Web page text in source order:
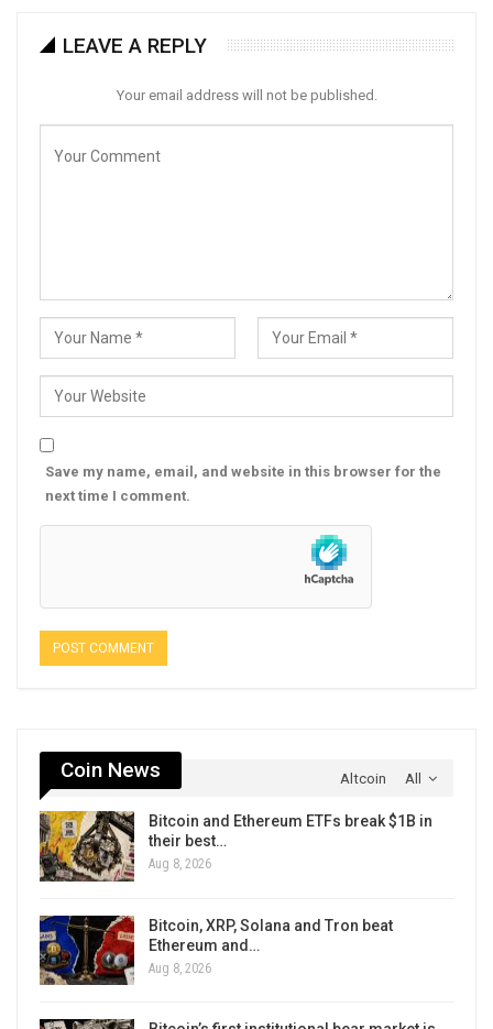
LEAVE A REPLY
Your email address will not be published.
Save my name, email, and website in this browser for the
next time I comment.
All
Coin News Altcoin
Bitcoin and Ethereum ETFs break $1B in
their best…
Aug 8, 2026
Bitcoin, XRP, Solana and Tron beat
Ethereum and…
Aug 8, 2026